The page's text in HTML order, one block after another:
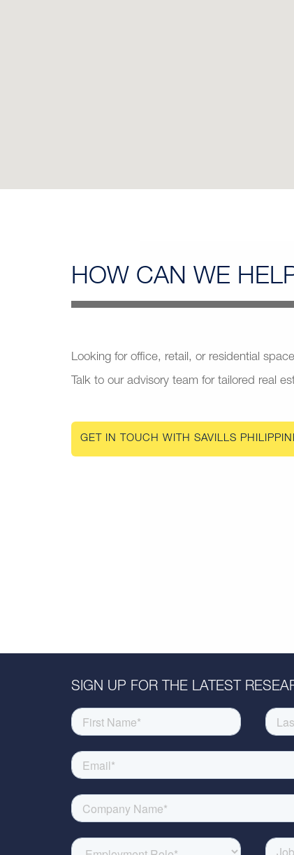
HOW CAN WE
Looking for office, retail, or residential
Talk to our advisory team for tailored real
GET IN TOUCH WITH SAVILLS
SIGN UP FOR THE LATEST